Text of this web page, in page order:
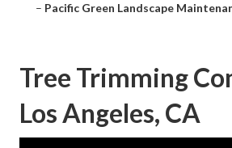
– Pacific Green Landscape
Tree Trimming
Los Angeles, CA